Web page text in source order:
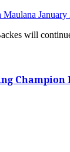
Maulana January
will